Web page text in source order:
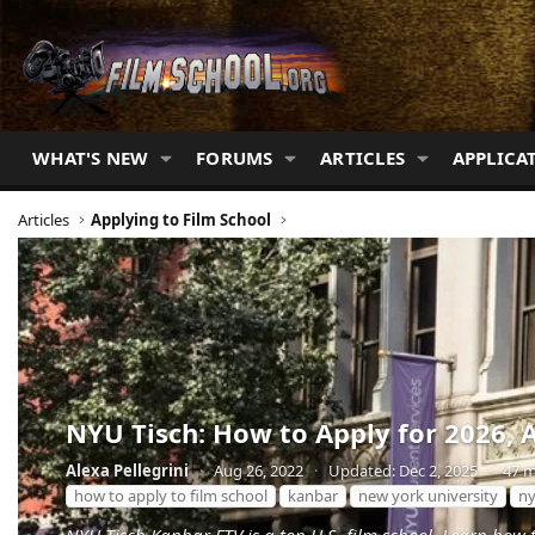
WHAT'S NEW FORUMS ARTICLES
Articles Applying to Film School
NYU Tisch: How to Apply for 2026,
Alexa Pellegrini · Aug 26, 2022 · Updated: Dec 2, 2025 · 47
how to apply to film school
kanbar new york university